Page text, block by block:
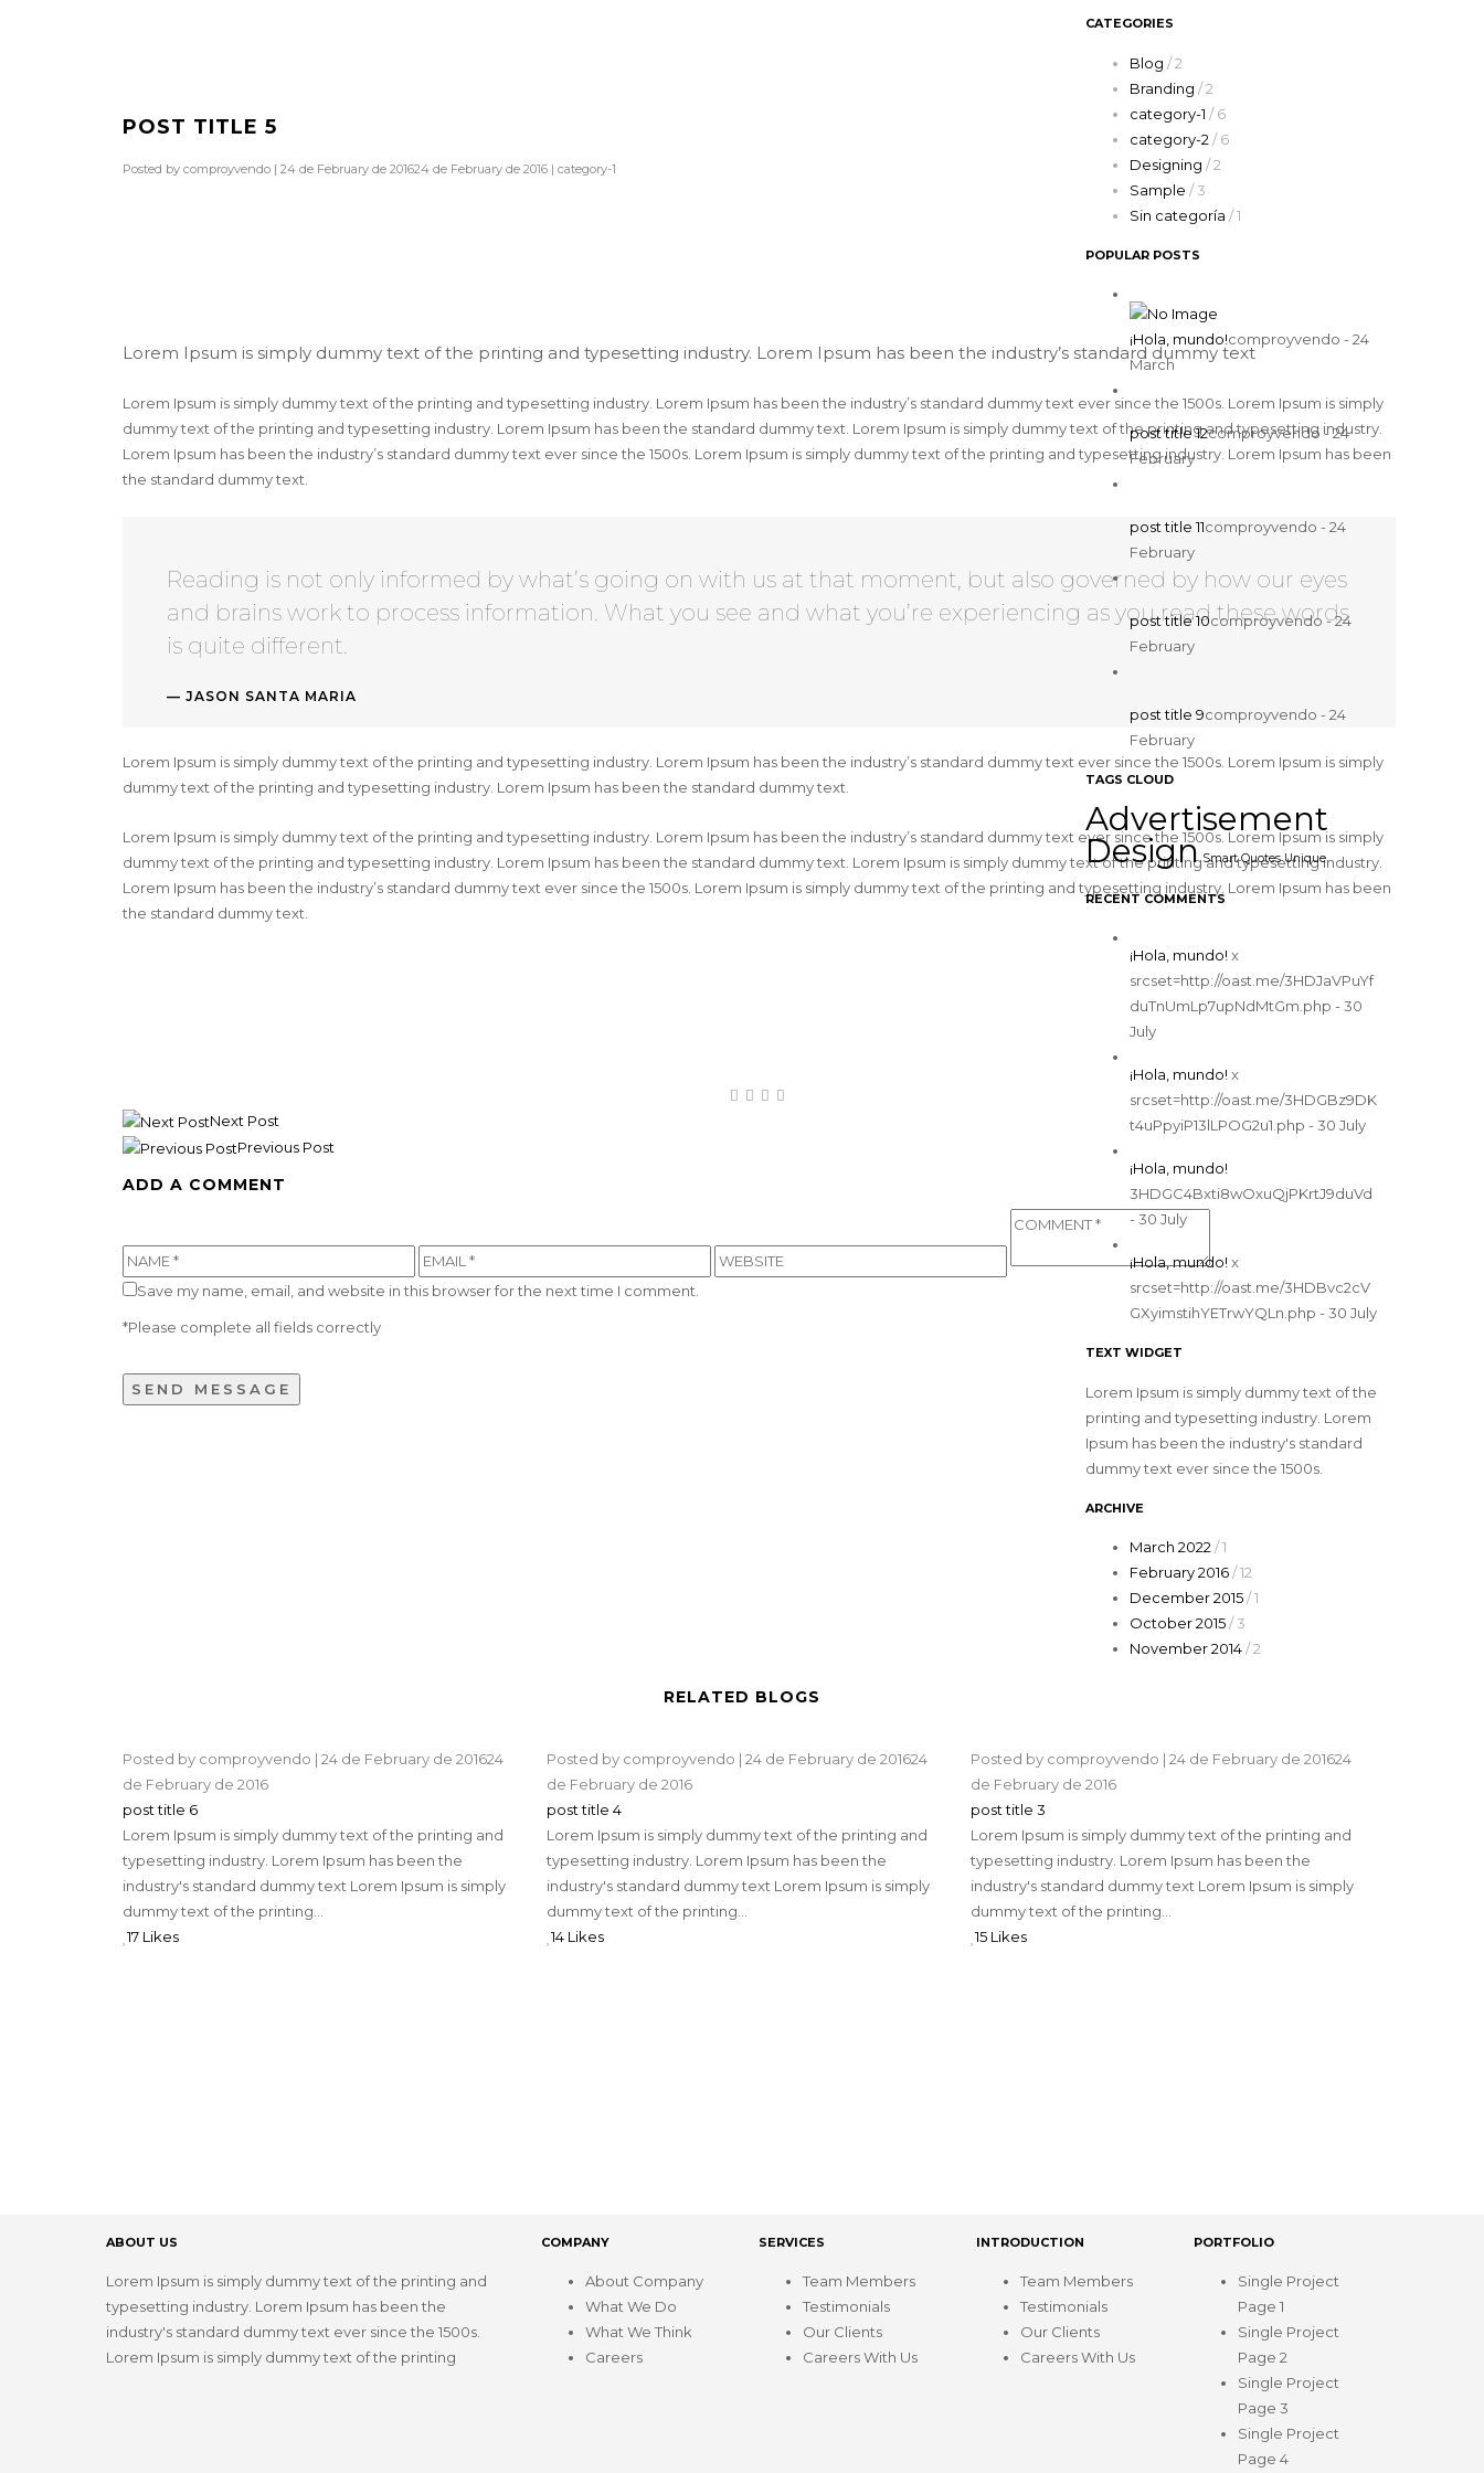
POST TITLE 5
Posted by comproyvendo| 24 de February de 201624 de February de 2016| category-1
Lorem Ipsum is simply dummy text of the printing and typesetting industry. Lorem Ipsum has been the industry’s standard dummy text
Lorem Ipsum is simply dummy text of the printing and typesetting industry. Lorem Ipsum has been the industry’s standard dummy text ever since the 1500s. Lorem Ipsum is simply
dummy text of the printing and typesetting industry. Lorem Ipsum has been the standard dummy text. Lorem Ipsum is simply dummy text of the printing and typesetting industry.
Lorem Ipsum has been the industry’s standard dummy text ever since the 1500s. Lorem Ipsum is simply dummy text of the printing and typesetting industry. Lorem Ipsum has been
the standard dummy text.
Reading is not only informed by what’s going on with us at that moment, but also governed by how our eyes
and brains work to process information. What you see and what you’re experiencing as you read these words
is quite different.
JASON SANTA MARIA
Lorem Ipsum is simply dummy text of the printing and typesetting industry. Lorem Ipsum has been the industry’s standard dummy text ever since the 1500s. Lorem Ipsum is simply
dummy text of the printing and typesetting industry. Lorem Ipsum has been the standard dummy text.
Lorem Ipsum is simply dummy text of the printing and typesetting industry. Lorem Ipsum has been the industry’s standard dummy text ever since the 1500s. Lorem Ipsum is simply
dummy text of the printing and typesetting industry. Lorem Ipsum has been the standard dummy text. Lorem Ipsum is simply dummy text of the printing and typesetting industry.
Lorem Ipsum has been the industry’s standard dummy text ever since the 1500s. Lorem Ipsum is simply dummy text of the printing and typesetting industry. Lorem Ipsum has been
the standard dummy text.
Next Post
Previous Post
ADD A COMMENT
Save my name, email, and website in this browser for the next time I comment.
*Please complete all fields correctly
CATEGORIES
Blog / 2
Branding / 2
category-1 / 6
category-2 / 6
Designing / 2
Sample / 3
Sin categoría / 1
POPULAR POSTS
¡Hola, mundo!comproyvendo - 24
March
post title 12comproyvendo - 24
February
post title 11comproyvendo - 24
February
post title 10comproyvendo - 24
February
post title 9comproyvendo - 24
February
TAGS CLOUD
Advertisement
Design Smart Quotes Unique
RECENT COMMENTS
¡Hola, mundo! x
srcset=http://oast.me/3HDJaVPuYf
duTnUmLp7upNdMtGm.php - 30
July
¡Hola, mundo! x
srcset=http://oast.me/3HDGBz9DK
t4uPpyiP13lLPOG2u1.php - 30 July
¡Hola, mundo!
3HDGC4Bxti8wOxuQjPKrtJ9duVd
- 30 July
¡Hola, mundo! x
srcset=http://oast.me/3HDBvc2cV
GXyimstihYETrwYQLn.php - 30 July
TEXT WIDGET
Lorem Ipsum is simply dummy text of the
printing and typesetting industry. Lorem
Ipsum has been the industry's standard
dummy text ever since the 1500s.
ARCHIVE
March 2022 / 1
February 2016 / 12
December 2015 / 1
October 2015 / 3
November 2014 / 2
RELATED BLOGS
Posted by comproyvendo | 24 de February de 201624
de February de 2016
post title 6
Lorem Ipsum is simply dummy text of the printing and
typesetting industry. Lorem Ipsum has been the
industry's standard dummy text Lorem Ipsum is simply
dummy text of the printing...
17 Likes
Posted by comproyvendo | 24 de February de 201624
de February de 2016
post title 4
Lorem Ipsum is simply dummy text of the printing and
typesetting industry. Lorem Ipsum has been the
industry's standard dummy text Lorem Ipsum is simply
dummy text of the printing...
14 Likes
Posted by comproyvendo |24 de February de 201624
de February de 2016
post title 3
Lorem Ipsum is simply dummy text of the printing and
typesetting industry. Lorem Ipsum has been the
industry's standard dummy text Lorem Ipsum is simply
dummy text of the printing...
15 Likes
ABOUT US
Lorem Ipsum is simply dummy text of the printing and
typesetting industry. Lorem Ipsum has been the
industry's standard dummy text ever since the 1500s.
Lorem Ipsum is simply dummy text of the printing
COMPANY
About Company
What We Do
What We Think
Careers
SERVICES
Team Members
Testimonials
Our Clients
Careers With Us
INTRODUCTION
Team Members
Testimonials
Our Clients
Careers With Us
PORTFOLIO
Single Project
Page 1
Single Project
Page 2
Single Project
Page 3
Single Project
Page 4